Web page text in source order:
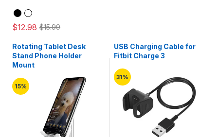
$12.98 $15.99
Rotating Tablet Desk
Stand Phone Holder
Mount
15%
USB Charging Cable for
Fitbit Charge 3
31%